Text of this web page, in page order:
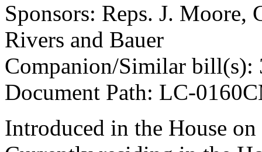
Sponsors: Reps. J. Moore,
Rivers and Bauer
Companion/Similar bill(s):
Document Path: LC-
Introduced in the House